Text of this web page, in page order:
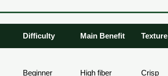
Difficulty Main Benefit Texture
Beginner High fiber Crisp